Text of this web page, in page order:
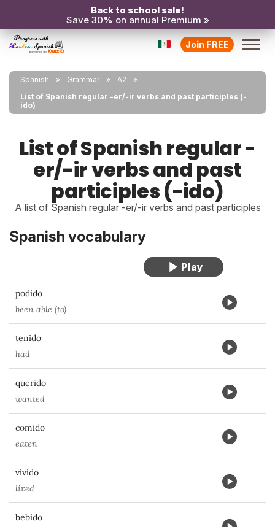
Back to school sale!
Save 30% on annual Premium »
Join FREE
Spanish Grammar
A2
List of Spanish regular -er/-ir verbs and past participles (-
ido)
List of Spanish regular -
er/-ir verbs and past
participles (-ido)
A list of Spanish regular -er/-ir verbs and past participles
Spanish vocabulary
podido
been able (to)
tenido
had
querido
wanted
comido
eaten
vivido
lived
bebido